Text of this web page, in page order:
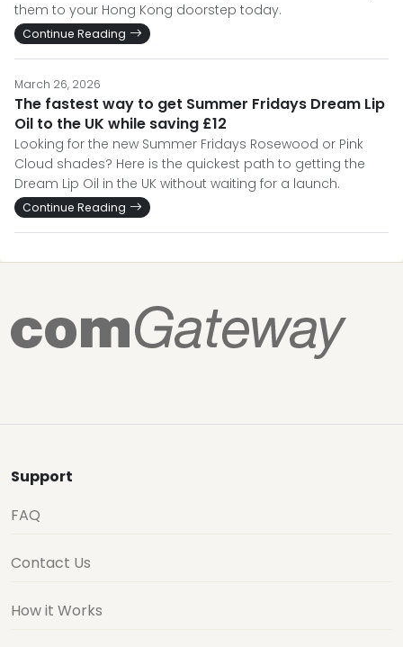
them to your Hong Kong doorstep today.
Continue Reading
March 26, 2026
The fastest way to get Summer Fridays Dream Lip
Oil to the UK while saving £12
Looking for the new Summer Fridays Rosewood or Pink
Cloud shades? Here is the quickest path to getting the
Dream Lip Oil in the UK without waiting for a launch.
Continue Reading
Support
FAQ
Contact Us
How it Works